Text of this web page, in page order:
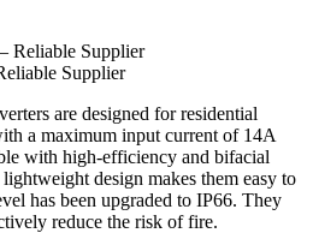
Supplier
are designed for residential
a maximum input current of 14A
with high-efficiency and bifacial
design makes them easy to
has been upgraded to IP66. They
reduce the risk of fire.